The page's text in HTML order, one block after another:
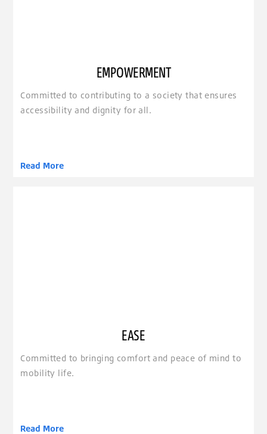
EMPOWERMENT
Committed to contributing to a society that ensures
accessibility and dignity for all.
Read More
EASE
Committed to bringing comfort and peace of mind to
mobility life.
Read More